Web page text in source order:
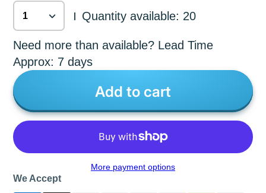
| Quantity available: 20
Need more than available? Lead Time
Approx: 7 days
Add to cart
More payment options
We Accept